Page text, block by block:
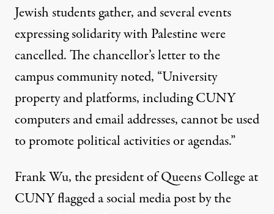
Jewish students gather, and several events
expressing solidarity with Palestine were
cancelled. The chancellor’s letter to the
campus community noted, “University
property and platforms, including CUNY
computers and email addresses, cannot be used
to promote political activities or agendas.”
Frank Wu, the president of Queens College at
CUNYflagged a social media postby the